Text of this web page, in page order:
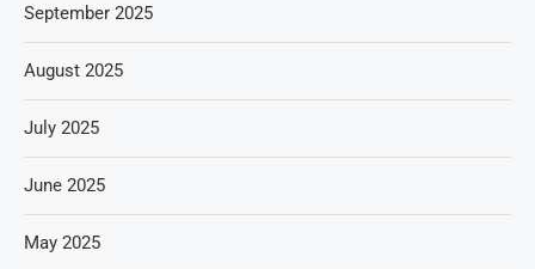
September 2025
August 2025
July 2025
June 2025
May 2025